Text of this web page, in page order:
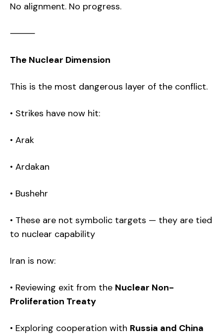
No alignment. No progress.
⸻
The Nuclear Dimension
This is the most dangerous layer of the conflict.
• Strikes have now hit:
• Arak
• Ardakan
• Bushehr
• These are not symbolic targets — they are tied
to nuclear capability
Iran is now:
• Reviewing exit from the Nuclear Non-
Proliferation Treaty
• Exploring cooperation with Russia and China
Sign up for our free weekly newsletter!